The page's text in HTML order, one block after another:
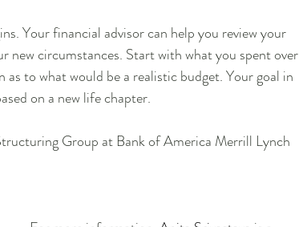
Your financial advisor can help you review your
new circumstances. Start with what you spent over
to what would be a realistic budget. Your goal in
on a new life chapter.
Group at Bank of America Merrill Lynch